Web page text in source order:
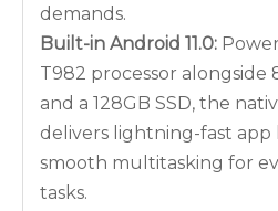
demands.
Built-in Android 11.0:
T982 processor alongside
and a 128GB SSD, the
delivers lightning-fast app
smooth multitasking for
tasks.